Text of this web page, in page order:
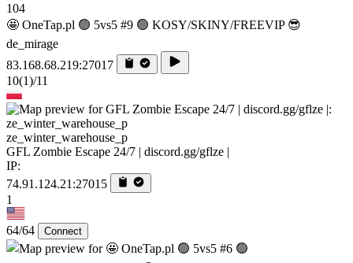
104
🤩 OneTap.pl 🟢 5vs5 #9 🟢 KOSY/SKINY/FREEVIP 😎
de_mirage
83.168.68.219:27017
10(1)/11
ze_winter_warehouse_p
GFL Zombie Escape 24/7 | discord.gg/gflze |
IP:
74.91.124.21:27015
1
64/64 Connect